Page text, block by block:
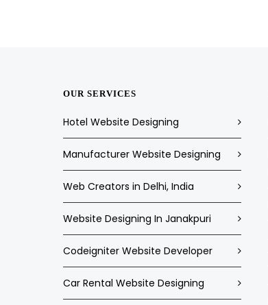
OUR SERVICES
Hotel Website Designing
Manufacturer Website Designing
Web Creators in Delhi, India
Website Designing In Janakpuri
Codeigniter Website Developer
Car Rental Website Designing